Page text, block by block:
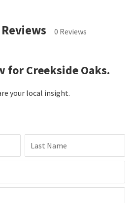
0 Reviews
for Creekside Oaks.
your local insight.
Last Name